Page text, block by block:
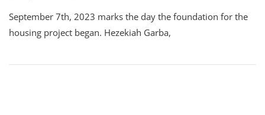
Fi
Ground
September 7th, 2023 marks the day the foundation for the
housing project began. Hezekiah Garba,